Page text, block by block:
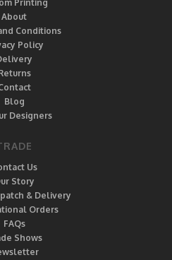
Printing
About
Conditions
Policy
Blog
Designers
Us
Story
& Delivery
Orders
FAQs
Shows